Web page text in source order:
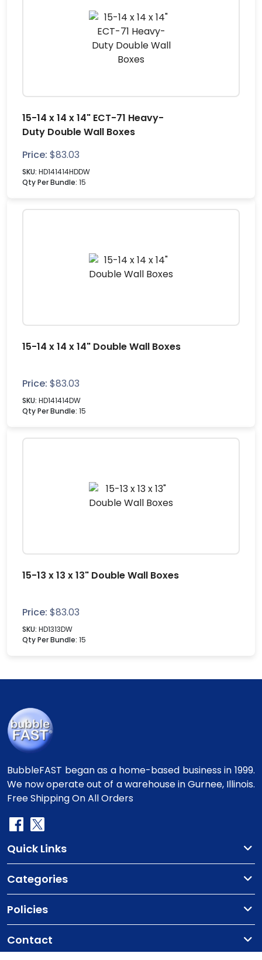
15-14 x 14 x 14" ECT-71 Heavy-
Duty Double Wall Boxes
Price: $83.03
SKU: HD141414HDDW
Qty Per Bundle: 15
15-14 x 14 x 14" Double Wall Boxes
Price: $83.03
SKU: HD141414DW
Qty Per Bundle: 15
15-13 x 13 x 13" Double Wall Boxes
Price: $83.03
SKU: HD1313DW
Qty Per Bundle: 15
BubbleFAST began as a home-based business in 1999.
We now operate out of a warehouse in Gurnee, Illinois.
Free Shipping On All Orders
Quick Links
Categories
Policies
Contact